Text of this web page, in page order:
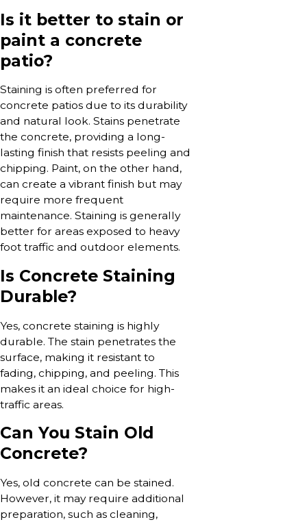
Is it better to stain or
paint a concrete
patio?
Staining is often preferred for
concrete patios due to its durability
and natural look. Stains penetrate
the concrete, providing a long-
lasting finish that resists peeling and
chipping. Paint, on the other hand,
can create a vibrant finish but may
require more frequent
maintenance. Staining is generally
better for areas exposed to heavy
foot traffic and outdoor elements.
Is Concrete Staining
Durable?
Yes, concrete staining is highly
durable. The stain penetrates the
surface, making it resistant to
fading, chipping, and peeling. This
makes it an ideal choice for high-
traffic areas.
Can You Stain Old
Concrete?
Yes, old concrete can be stained.
However, it may require additional
preparation, such as cleaning,